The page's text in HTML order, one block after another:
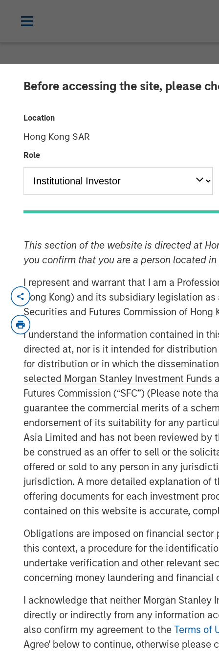
Before accessing the site, please
Location
Hong Kong SAR
Role
This section of the website is directed at
you confirm that you are a person located in
I represent and warrant that I am a
Hong Kong) and its subsidiary legislation
Securities and Futures Commission of
I understand the information contained in
directed at, nor is it intended for
for distribution or in which the
selected Morgan Stanley Investment
Futures Commission (“SFC”) (Please note
guarantee the commercial merits of a
endorsement of its suitability for any
Asia Limited and has not been reviewed by
be construed as an offer to sell or the
offered or sold to any person in any
jurisdiction. A more detailed explanation of
offering documents for each investment
contained on this website is accurate,
Obligations are imposed on financial
this context, a procedure for the
undertake verification and other relevant
concerning money laundering and financial
I acknowledge that neither Morgan
directly or indirectly from any information
also confirm my agreement to the Terms of
Agree' below to continue, otherwise please
now Quentic
EcoIntense merges its products and
the HSE and CSR software
EcoIntense and NordSafety are now
BERLIN — October 11, 2018
More than 600 companies currently
leading German HSE specialist. As part
EcoIntense is repositioning itself. The
the company will remain the same.
“When we first launched our
on environmental management. Today
– from occupational health & safety to
legal compliance, and sustainability.
have expanded our portfolio with an
allow us to support even more
us on an ideal path to European market
Executive Officer (CEO) of Quentic
Linking data, connecting stakeholders
inspire”. Christine Walch, Head of
that we connect software and people,
and generate enthusiasm for the whole
browser or app.” The mobile solution
team are involved seamlessly, the
continually.
Along with the app and the software in
specialist will also be introducing a